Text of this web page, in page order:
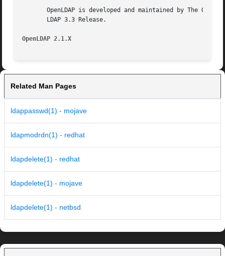
OpenLDAP is developed and maintained by The
       LDAP 3.3 Release.
OpenLDAP 2.1.X
Related Man Pages
ldappasswd(1) - mojave
ldapmodrdn(1) - redhat
ldapdelete(1) - redhat
ldapdelete(1) - mojave
ldapdelete(1) - netbsd